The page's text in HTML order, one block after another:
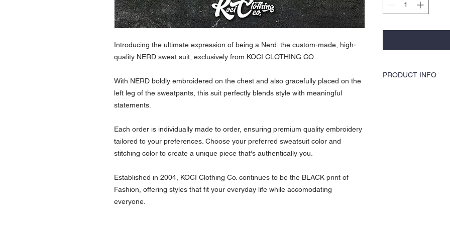
Introducing the ultimate expression of being a Nerd: the custom-made, high-
quality NERD sweat suit, exclusively from KOCI CLOTHING CO.
With NERD boldly embroidered on the chest and also gracefully placed on the
left leg of the sweatpants, this suit perfectly blends style with meaningful
statements.
Each order is individually made to order, ensuring premium quality embroidery
tailored to your preferences. Choose your preferred sweatsuit color and
stitching color to create a unique piece that's authentically you.
Established in 2004, KOCI Clothing Co. continues to be the BLACK print of
Fashion, offering styles that fit your everyday life while accomodating
everyone.
PRODUCT INFO